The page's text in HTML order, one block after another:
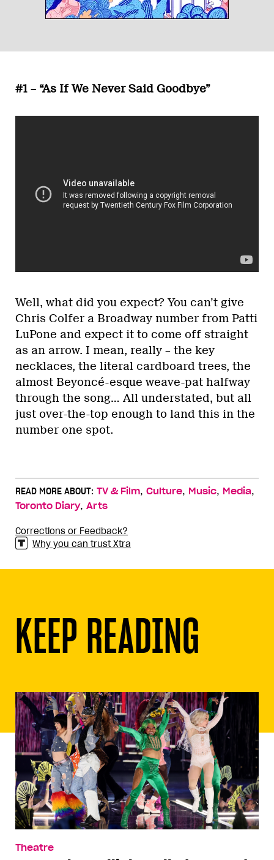
#1 – “As If We Never Said Goodbye”
Well, what did you expect? You can’t give
Chris Colfer a Broadway number from Patti
LuPone and expect it to come off straight
as an arrow. I mean, really – the key
necklaces, the literal cardboard trees, the
almost Beyoncé-esque weave-pat halfway
through the song… All understated, but all
just over-the-top enough to land this in the
number one spot.
READ MORE ABOUT: TV & Film, Culture, Music, Media,
Toronto Diary, Arts
Corrections or Feedback?
Why you can trust Xtra
KEEP READING
Theatre